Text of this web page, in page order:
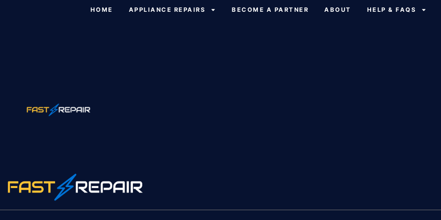
HOME APPLIANCE REPAIRS BECOME A PARTNER ABOUT HELP & FAQS